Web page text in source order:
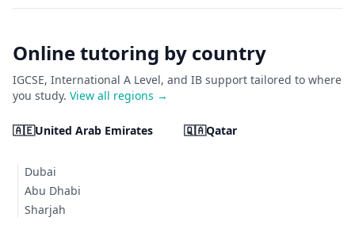
Online tutoring by country
IGCSE, International A Level, and IB support tailored to where
you study. View all regions →
🇦🇪United Arab Emirates
Dubai
Abu Dhabi
Sharjah
🇶🇦Qatar